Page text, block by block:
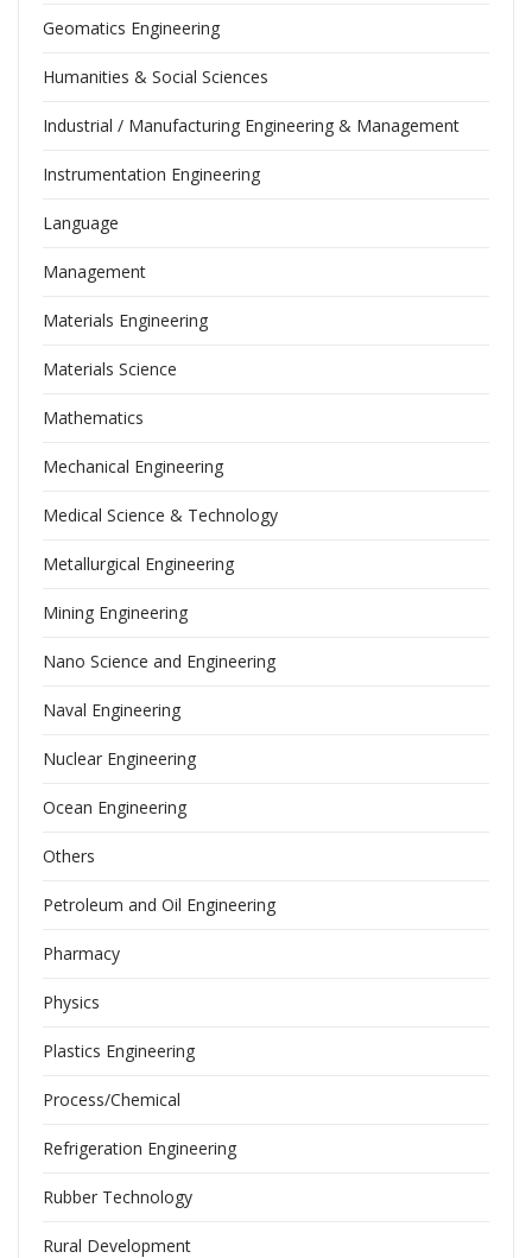
Geomatics Engineering
Humanities & Social Sciences
Industrial / Manufacturing Engineering & Management
Instrumentation Engineering
Language
Management
Materials Engineering
Materials Science
Mathematics
Mechanical Engineering
Medical Science & Technology
Metallurgical Engineering
Mining Engineering
Nano Science and Engineering
Naval Engineering
Nuclear Engineering
Ocean Engineering
Others
Petroleum and Oil Engineering
Pharmacy
Physics
Plastics Engineering
Process/Chemical
Refrigeration Engineering
Rubber Technology
Rural Development